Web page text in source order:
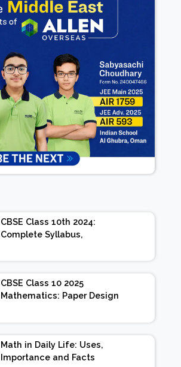
CBSE Class 10th 2024:
Complete Syllabus,
Exam Pattern, Marking
Scheme
CBSE Class 10 2025
Mathematics: Paper Design
Important Topics |
Preparation Tips
Math in Daily Life: Uses,
Importance and Facts